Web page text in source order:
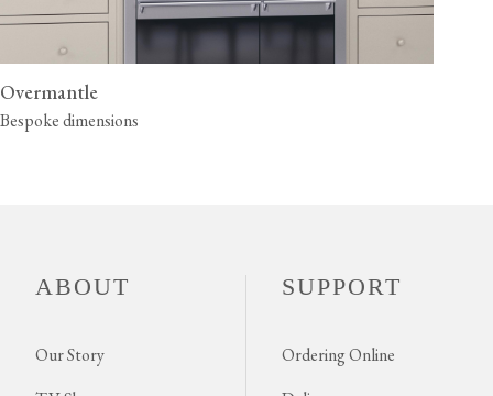
Overmantle
Bespoke dimensions
ABOUT
Our Story
SUPPORT
Ordering Online